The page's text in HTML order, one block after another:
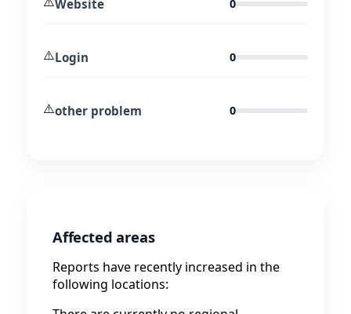
Website 0
⚠️Login 0
⚠️other problem 0
Affected areas
Reports have recently increased in the
following locations: